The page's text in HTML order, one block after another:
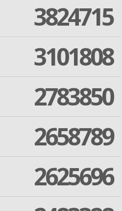
3824715
3101808
2783850
2658789
2625696